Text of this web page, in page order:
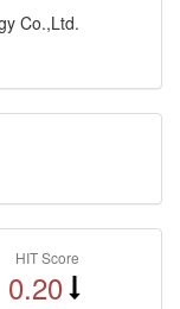
Co.,Ltd.
HIT Score
0.20